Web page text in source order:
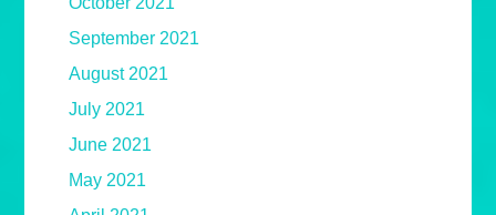
September 2021
August 2021
July 2021
June 2021
May 2021